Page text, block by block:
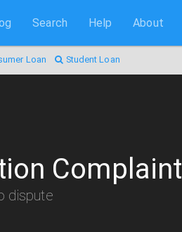
Search Help About
Loan Student Loan
Complaint
dispute